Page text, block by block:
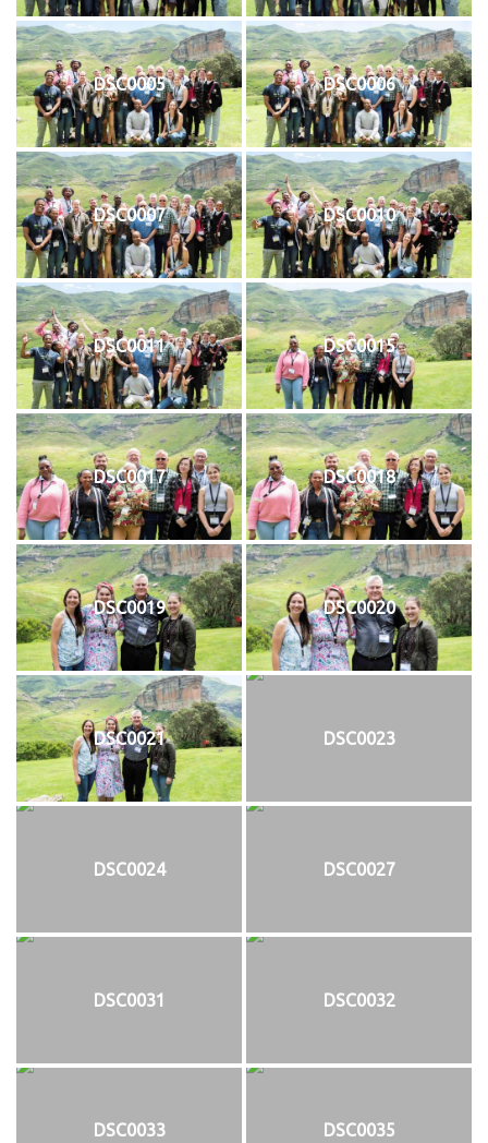
DSC0005 DSC0006
DSC0007 DSC0010
DSC0011 DSC0015
DSC0017 DSC0018
DSC0019 DSC0020
DSC0021 DSC0023
DSC0024 DSC0027
DSC0031 DSC0032
DSC0033 DSC0035